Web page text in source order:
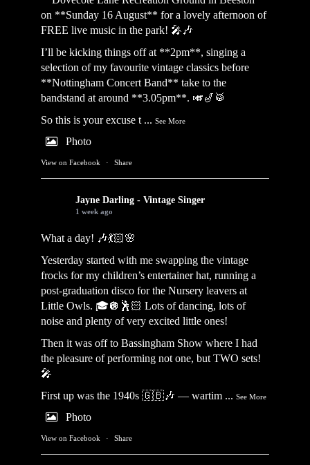
on **Sunday 16 August** for a lovely afternoon of
FREE live music in the park! 🎤🎶
I’ll be kicking things off at **2pm**, singing a
selection of my favourite vintage classics before
**Nottingham Concert Band** take to the
bandstand at around **3.05pm**. 🎺🎷🥁
So this is your excuse t ... See More
Photo
View on Facebook · Share
Jayne Darling - Vintage Singer
1 week ago
What a day! 🎶💃🏻🌸
Yesterday started with me swapping the vintage
frocks for my children’s entertainer hat, running a
post-graduation disco for the Nursery leavers at
Little Owls. 🎓🪩🕺🏻 Lots of dancing, lots of
noise and plenty of very excited little ones!
Then it was off to Bassingham Show where I had
the pleasure of performing not one, but TWO sets!
🎤
First up was the 1940s 🇬🇧🎶 — wartim ... See More
Photo
View on Facebook · Share